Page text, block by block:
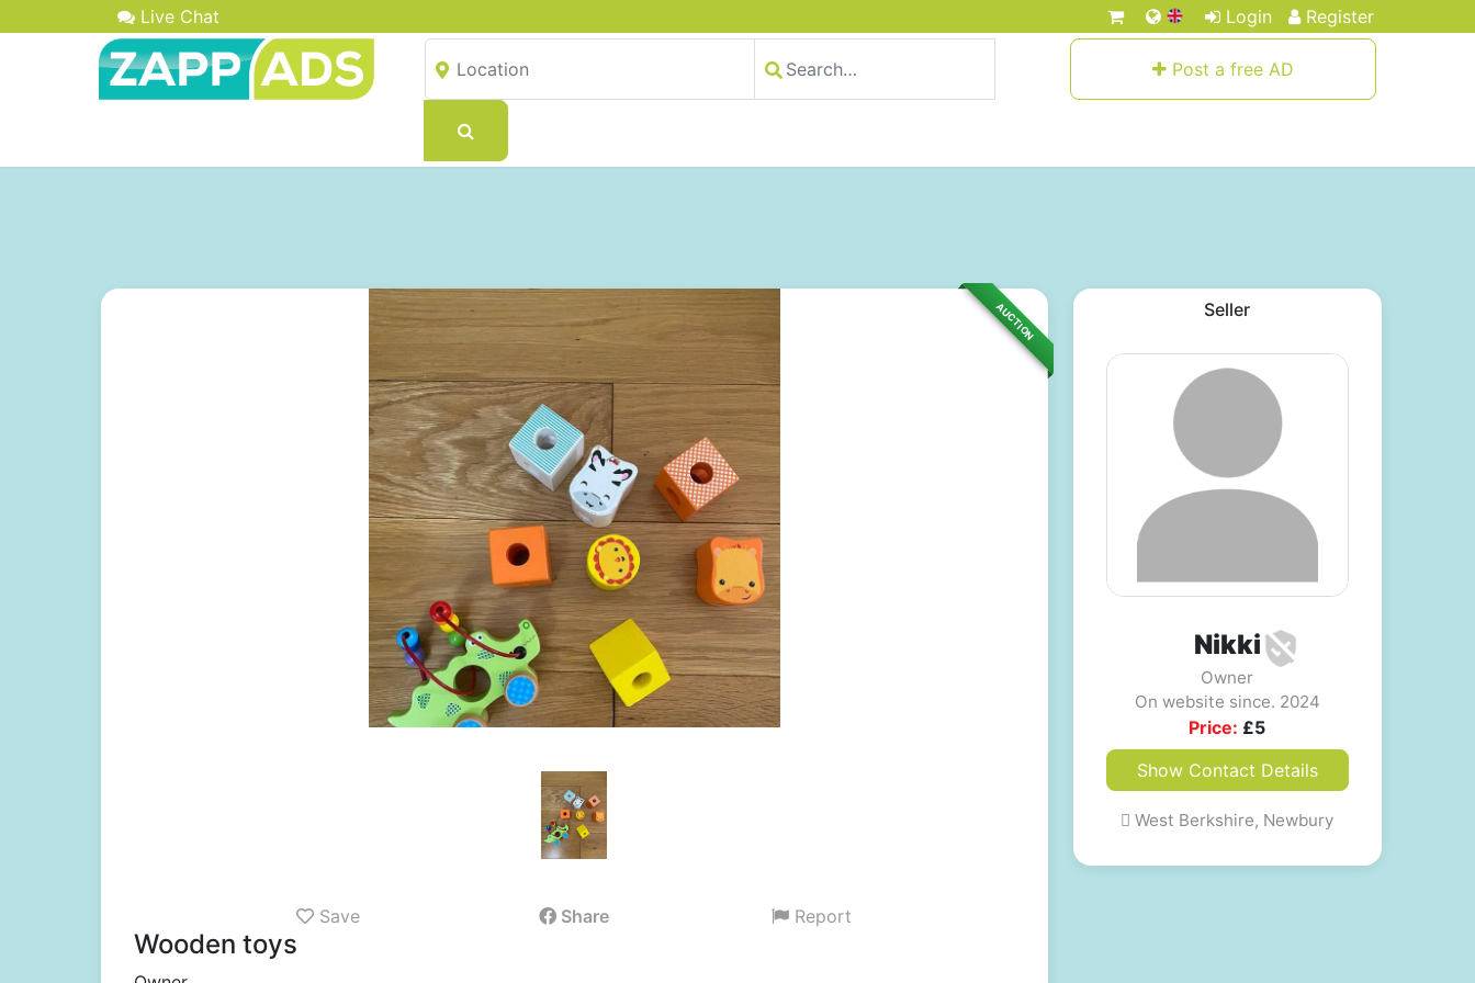
Live Chat Login Register
Post a free AD
AUCTION
Save Share Report
Wooden toys
Seller
Nikki
Owner
On website since. 2024
Price: £5
Show Contact Details
West Berkshire, Newbury